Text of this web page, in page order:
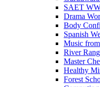
SAET
Drama
Body
Spanish
Music
River
Master
Healthy
Forest